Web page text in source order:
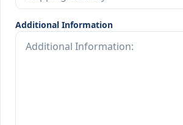
Additional Information